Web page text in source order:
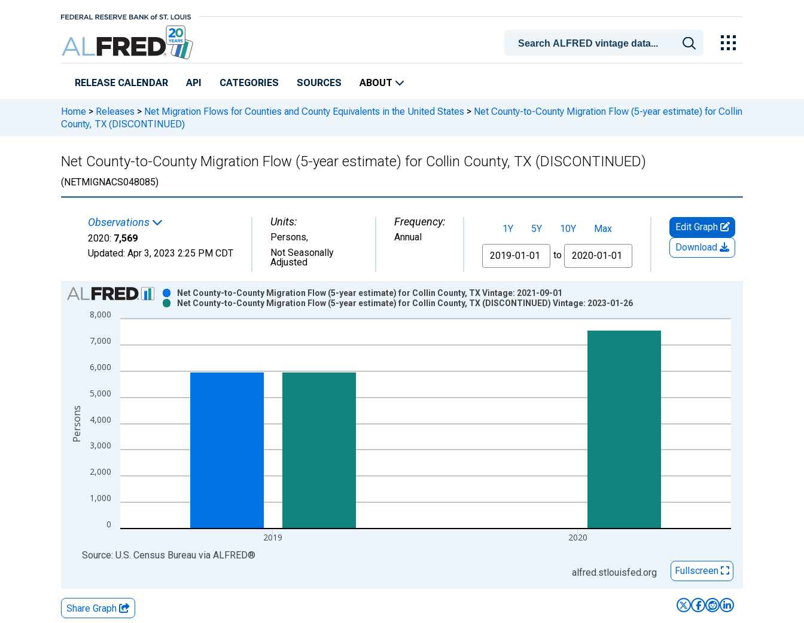
RELEASE CALENDAR API CATEGORIES SOURCES ABOUT
Home > Releases > Net Migration Flows for Counties and County Equivalents in the United States > Net County-to-County Migration Flow (5-year estimate) for Collin
County, TX (DISCONTINUED)
Net County-to-County Migration Flow (5-year estimate) for Collin County, TX (DISCONTINUED)
(NETMIGNACS048085)
Observations
2020: 7,569
Updated: Apr 3, 2023 2:25 PM CDT
Units:
Persons,
Not Seasonally
Adjusted
Frequency:
Annual
1Y 5Y 10Y
Max
From
to
Edit Graph
Download
Chart
Bar chart with 2 data series.
View as data table, Chart
The chart has 1 X axis displaying xAxis. Data ranges from 2009-01-01 1:00:00 to 2020-01-01 1:00:00.
0
1,000
2,000
3,000
4,000
5,000
6,000
7,000
8,000
2019 2020
Net County-to-County Migration Flow (5-year estimate) for Collin County, TX Vintage: 2021-09-01
Net County-to-County Migration Flow (5-year estimate) for Collin County, TX (DISCONTINUED) Vintage: 2023-01-26
Persons
End of interactive chart.
Source: U.S. Census Bureau via ALFRED®
alfred.stlouisfed.org
Fullscreen
Share Graph